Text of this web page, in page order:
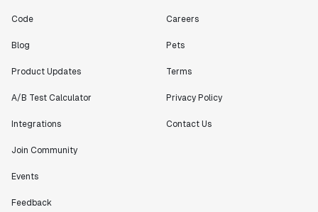
Code
Blog
Product Updates
A/B Test Calculator
Integrations
Join Community
Events
Feedback
Careers
Pets
Terms
Privacy Policy
Contact Us